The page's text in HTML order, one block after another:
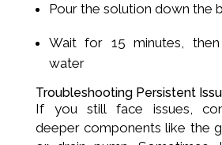
Pour the solution down the
Wait for 15 minutes,
water
Troubleshooting Persistent
If you still face issues,
deeper components like the